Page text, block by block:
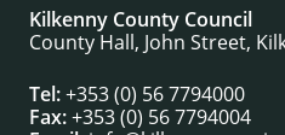
Kilkenny County Council
County Hall, John Street,
Tel:+353 (0) 56 7794000
Fax:+353 (0) 56 7794004